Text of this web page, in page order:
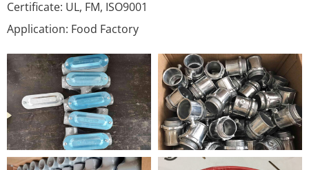
Certificate: UL, FM, ISO9001
Application: Food Factory